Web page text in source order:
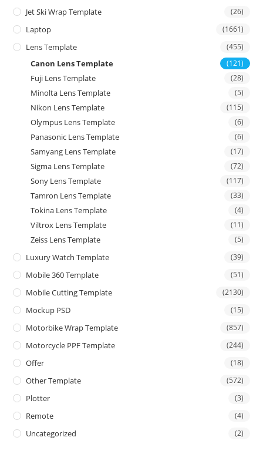
Jet Ski Wrap Template (26)
Laptop (1661)
Lens Template (455)
Canon Lens Template (121)
Fuji Lens Template (28)
Minolta Lens Template (5)
Nikon Lens Template (115)
Olympus Lens Template (6)
Panasonic Lens Template (6)
Samyang Lens Template (17)
Sigma Lens Template (72)
Sony Lens Template (117)
Tamron Lens Template (33)
Tokina Lens Template (4)
Viltrox Lens Template (11)
Zeiss Lens Template (5)
Luxury Watch Template (39)
Mobile 360 Template (51)
Mobile Cutting Template (2130)
Mockup PSD (15)
Motorbike Wrap Template (857)
Motorcycle PPF Template (244)
Offer (18)
Other Template (572)
Plotter (3)
Remote (4)
Uncategorized (2)